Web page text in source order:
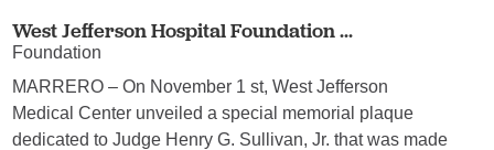
West Jefferson Hospital Foundation ...
Foundation
MARRERO – On November 1 st, West Jefferson
Medical Center unveiled a special memorial plaque
dedicated to Judge Henry G. Sullivan, Jr. that was made